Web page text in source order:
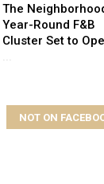
The
Year-Round F&B
Cluster Set to
NOT ON